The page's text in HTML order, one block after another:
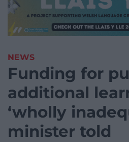
NEWS
Funding for
additional
‘wholly
minister told